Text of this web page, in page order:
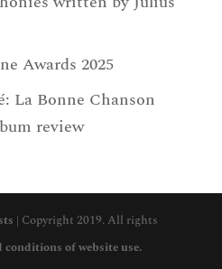
Awards 2025
La Bonne Chanson
review
| Copyright 2019. All rights
conditions of website use.